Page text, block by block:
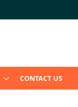
CONTACT US